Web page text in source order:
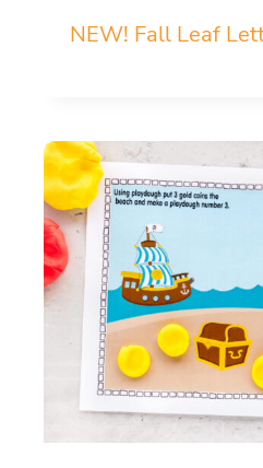
NEW! Fall Leaf